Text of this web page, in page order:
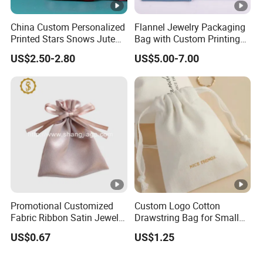
China Custom Personalized
Printed Stars Snows Jute
Linen Fabric Christmas Gift
Packaging Organza Pouch
Drawstring Promotional
Pouch Promotion Bag
US$2.50-2.80
Flannel Jewelry Packaging
Bag with Custom Printing
Gift Option
US$5.00-7.00
Promotional Customized
Fabric Ribbon Satin Jewelry
Pouch for Rings Necklaces
US$0.67
Custom Logo Cotton
Drawstring Bag for Small
Items & Gift Packaging
US$1.25